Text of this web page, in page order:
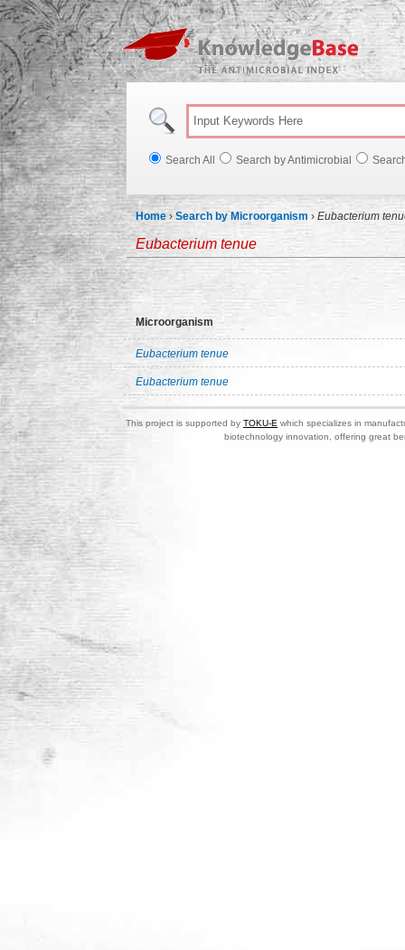
Search All Search by Antimicrobial
Home ›Search by Microorganism › Eubacterium
Eubacterium tenue
Microorganism
Eubacterium tenue
Eubacterium tenue
This project is supported by TOKU-E which specializes in
biotechnology innovation, offering great